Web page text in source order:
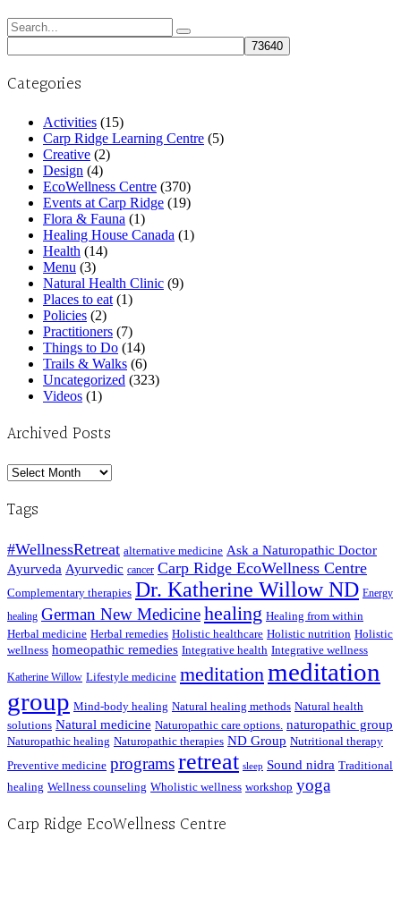
Search
for:
Categories
Activities (15)
Carp Ridge Learning Centre (5)
Creative (2)
Design (4)
EcoWellness Centre (370)
Events at Carp Ridge (19)
Flora & Fauna (1)
Healing House Canada (1)
Health (14)
Menu (3)
Natural Health Clinic (9)
Places to eat (1)
Policies (2)
Practitioners (7)
Things to Do (14)
Trails & Walks (6)
Uncategorized (323)
Videos (1)
Archived Posts
Archived
Tags
#WellnessRetreat alternative medicine Ask a Naturopathic Doctor
Ayurveda Ayurvedic cancer Carp Ridge EcoWellness Centre
Complementary therapies Dr. Katherine Willow ND Energy
healing German New Medicinehealing Healing from within
Herbal medicine Herbal remedies Holistic healthcare Holistic nutrition Holistic
wellness homeopathic remedies Integrative health Integrative wellness
Katherine Willow Lifestyle medicine meditationmeditation
group Mind-body healing Natural healing methods Natural health
solutions Natural medicine Naturopathic care options. naturopathic group
Naturopathic healing Naturopathic therapies ND Group Nutritional therapy
Preventive medicine programsretreat sleep Sound nidra Traditional
healing Wellness counseling Wholistic wellness workshop yoga
Carp Ridge EcoWellness Centre